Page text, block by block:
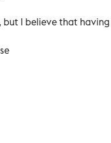
but I believe that